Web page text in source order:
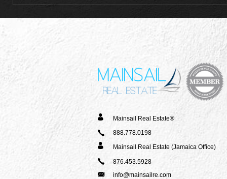
Mainsail Real Estate®
888.778.0198
Mainsail Real Estate (Jamaica Office)
876.453.5928
info@mainsailre.com